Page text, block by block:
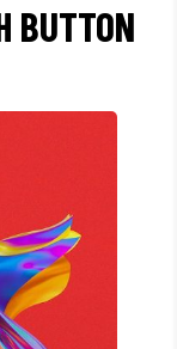
BUTTON